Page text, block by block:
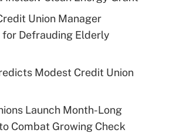
Union Manager
Defrauding Elderly
Modest Credit Union
Launch Month-Long
Combat Growing Check